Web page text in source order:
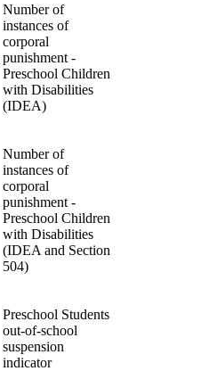
Number of
instances of
corporal
punishment -
Preschool Children
with Disabilities
(IDEA)
Number of
instances of
corporal
punishment -
Preschool Children
with Disabilities
(IDEA and Section
504)
Preschool Students
out-of-school
suspension
indicator